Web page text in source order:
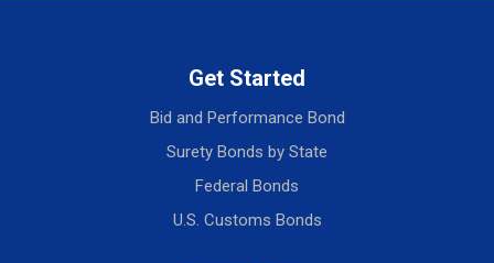
Get Started
Bid and Performance Bond
Surety Bonds by State
Federal Bonds
U.S. Customs Bonds